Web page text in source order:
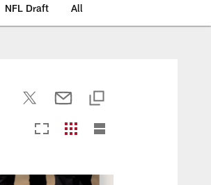
NFL Draft All